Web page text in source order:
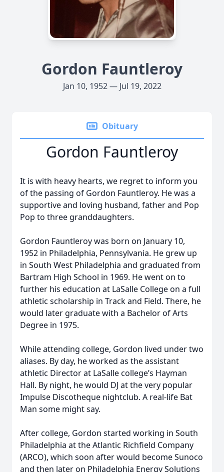
Gordon Fauntleroy
Jan 10, 1952 — Jul 19, 2022
Obituary
Gordon Fauntleroy
It is with heavy hearts, we regret to inform you
of the passing of Gordon Fauntleroy. He was a
supportive and loving husband, father and Pop
Pop to three granddaughters.
Gordon Fauntleroy was born on January 10,
1952 in Philadelphia, Pennsylvania. He grew up
in South West Philadelphia and graduated from
Bartram High School in 1969. He went on to
further his education at LaSalle College on a full
athletic scholarship in Track and Field. There, he
would later graduate with a Bachelor of Arts
Degree in 1975.
While attending college, Gordon lived under two
aliases. By day, he worked as the assistant
athletic Director at LaSalle college’s Hayman
Hall. By night, he would DJ at the very popular
Impulse Discotheque nightclub. A real-life Bat
Man some might say.
After college, Gordon started working in South
Philadelphia at the Atlantic Richfield Company
(ARCO), which soon after would become Sunoco
and then later on Philadelphia Energy Solutions